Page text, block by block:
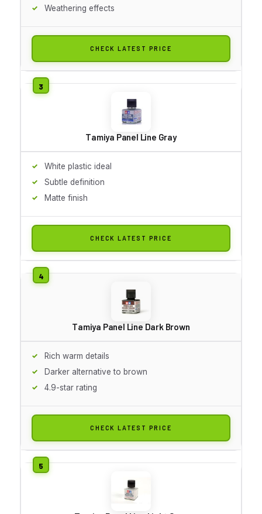
Weathering effects
CHECK LATEST PRICE
Tamiya Panel Line Gray
White plastic ideal
Subtle definition
Matte finish
CHECK LATEST PRICE
Tamiya Panel Line Dark Brown
Rich warm details
Darker alternative to brown
4.9-star rating
CHECK LATEST PRICE